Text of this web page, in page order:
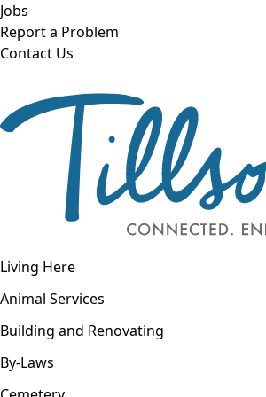
Skip to main content
Jobs
Report a Problem
Contact Us
Open navigation
Living Here
Animal Services
Building and Renovating
By-Laws